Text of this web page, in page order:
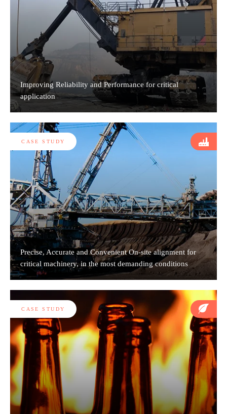
Improving Reliability and Performance for critical
application
Precise, Accurate and Convenient On-site alignment for
critical machinery, in the most demanding conditions
CASE STUDY
CASE STUDY